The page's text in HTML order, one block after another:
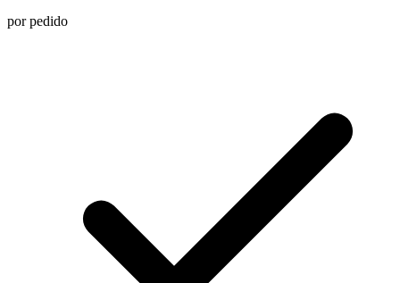
por pedido